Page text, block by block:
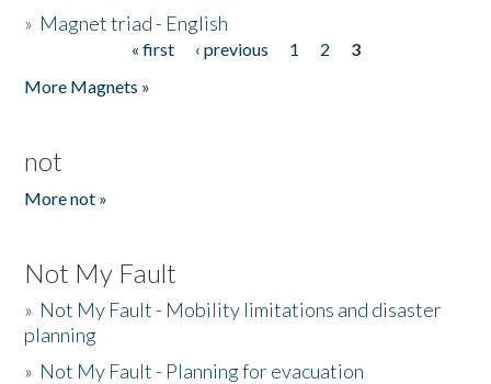
» Magnet triad - English
« first ‹ previous 1 2
3
More Magnets »
not
More not »
Not My Fault
» Not My Fault - Mobility limitations and disaster
planning
» Not My Fault - Planning for evacuation